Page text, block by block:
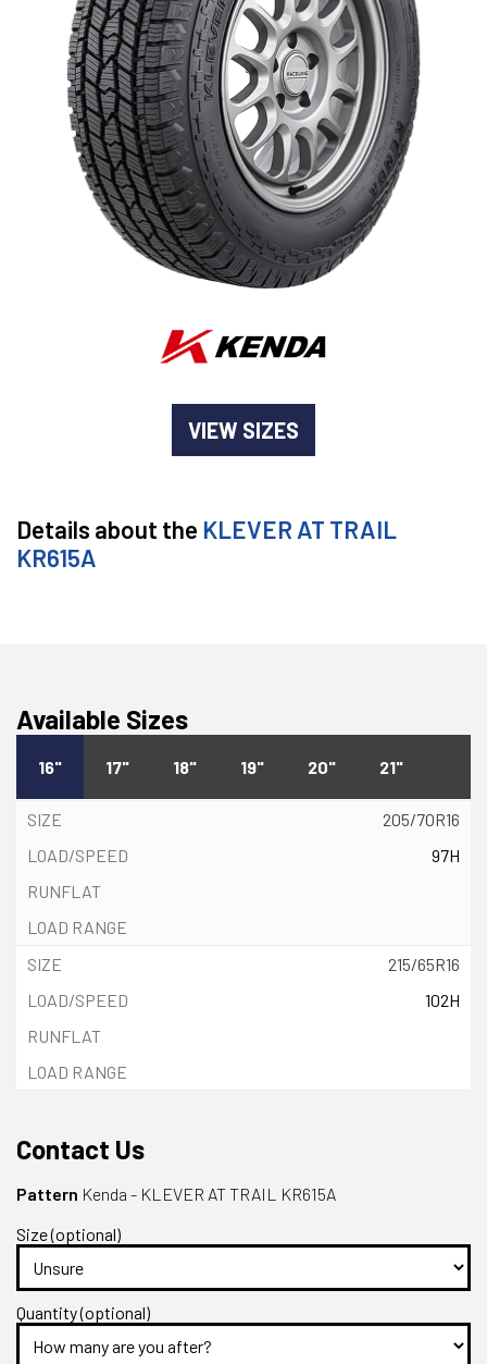
VIEW SIZES
Details about the KLEVER AT TRAIL
KR615A
Available Sizes
16" 17" 18" 19" 20" 21"
205/70R16
97H
215/65R16
102H
Contact Us
Pattern Kenda - KLEVER AT TRAIL KR615A
Size (optional)
Quantity (optional)
Goodyear AutoCare Thornton
24 Glenwood Dr, Thornton, NSW, 2322
Goodyear AutoCare Tuggerah
42 Gavenlock Rd, Tuggerah, NSW, 2259
Goodyear AutoCare Wallsend
48 George St, Wallsend, NSW, 2287